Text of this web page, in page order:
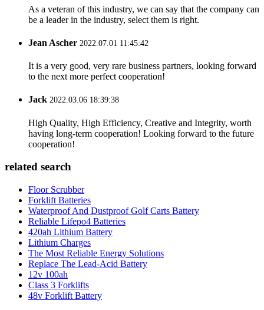
As a veteran of this industry, we can say that the company can
be a leader in the industry, select them is right.
Jean Ascher 2022.07.01 11:45:42
It is a very good, very rare business partners, looking forward
to the next more perfect cooperation!
Jack 2022.03.06 18:39:38
High Quality, High Efficiency, Creative and Integrity, worth
having long-term cooperation! Looking forward to the future
cooperation!
related search
Floor Scrubber
Forklift Batteries
Waterproof And Dustproof Golf Carts Battery
Reliable Lifepo4 Batteries
420ah Lithium Battery
Lithium Charges
The Most Reliable Energy Solutions
Replace The Lead-Acid Battery
12v 100ah
Class 3 Forklifts
48v Forklift Battery